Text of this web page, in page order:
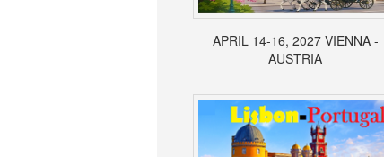
APRIL 14-16, 2027 VIENNA -
AUSTRIA